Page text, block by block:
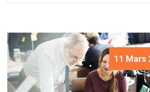
11 Mars